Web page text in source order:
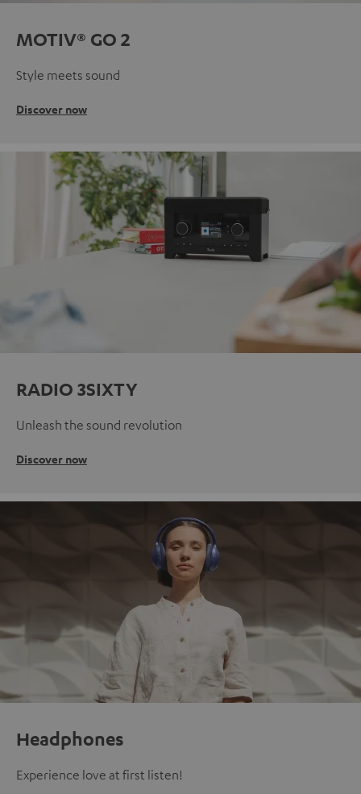
MOTIV® GO 2
Style meets sound
Discover now
RADIO 3SIXTY
Unleash the sound revolution
Discover now
Headphones
Experience love at first listen!